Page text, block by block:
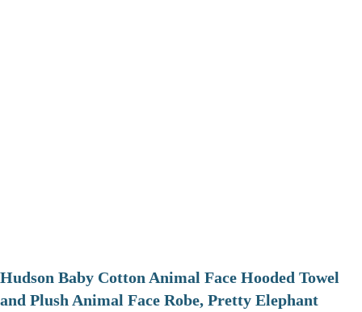
Hudson Baby Cotton Animal Face Hooded Towel
and Plush Animal Face Robe, Pretty Elephant